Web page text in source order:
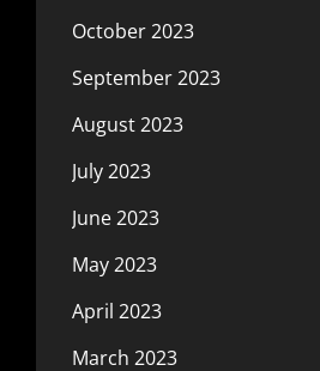
October 2023
September 2023
August 2023
July 2023
June 2023
May 2023
April 2023
March 2023